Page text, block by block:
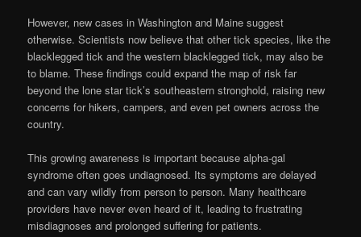
However, new cases in Washington and Maine suggest
otherwise. Scientists now believe that other tick species, like the
blacklegged tick and the western blacklegged tick, may also be
to blame. These findings could expand the map of risk far
beyond the lone star tick’s southeastern stronghold, raising new
concerns for hikers, campers, and even pet owners across the
country.
This growing awareness is important because alpha-gal
syndrome often goes undiagnosed. Its symptoms are delayed
and can vary wildly from person to person. Many healthcare
providers have never even heard of it, leading to frustrating
misdiagnoses and prolonged suffering for patients.